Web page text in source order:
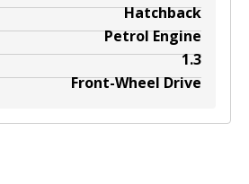
Hatchback
Petrol Engine
1.3
Front-Wheel Drive